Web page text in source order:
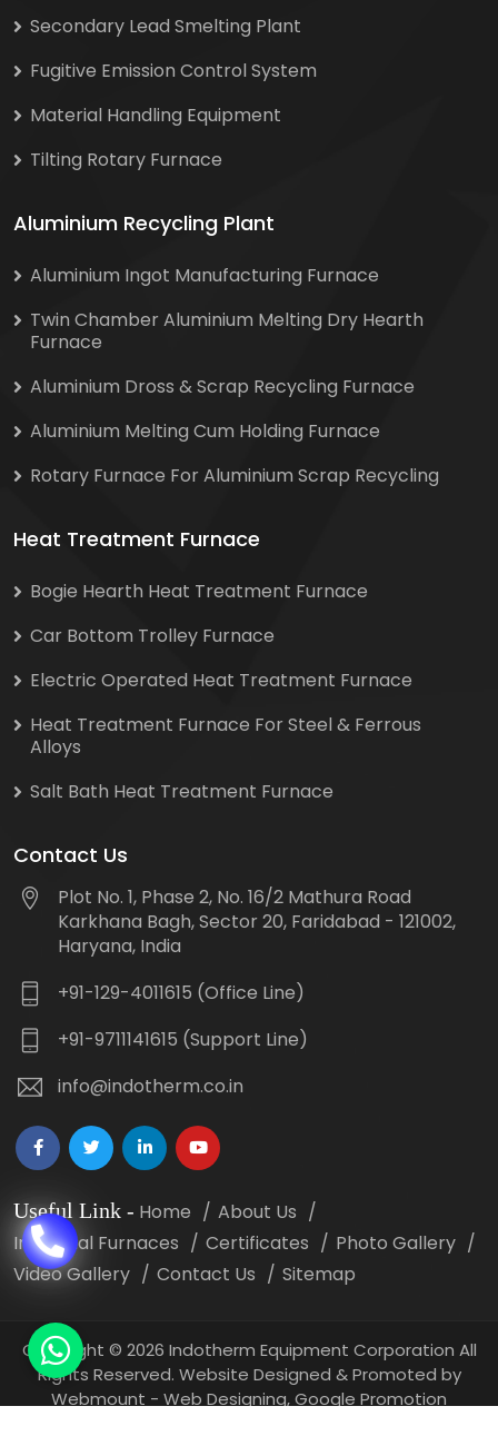
Secondary Lead Smelting Plant
Fugitive Emission Control System
Material Handling Equipment
Tilting Rotary Furnace
Aluminium Recycling Plant
Aluminium Ingot Manufacturing Furnace
Twin Chamber Aluminium Melting Dry Hearth
Furnace
Aluminium Dross & Scrap Recycling Furnace
Aluminium Melting Cum Holding Furnace
Rotary Furnace For Aluminium Scrap Recycling
Heat Treatment Furnace
Bogie Hearth Heat Treatment Furnace
Car Bottom Trolley Furnace
Electric Operated Heat Treatment Furnace
Heat Treatment Furnace For Steel & Ferrous
Alloys
Salt Bath Heat Treatment Furnace
Contact Us
Plot No. 1, Phase 2, No. 16/2 Mathura Road
Karkhana Bagh, Sector 20, Faridabad - 121002,
Haryana, India
+91-129-4011615 (Office Line)
+91-9711141615 (Support Line)
info@indotherm.co.in
Useful Link - Home
About Us
Industrial Furnaces
Certificates
Photo Gallery
Video Gallery
Contact Us Sitemap
Copyright © 2026 Indotherm Equipment Corporation All
Rights Reserved. Website Designed & Promoted by
Webmount - Web Designing,Google Promotion